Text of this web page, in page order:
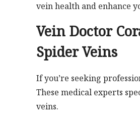
vein health and enhance
Vein Doctor
Spider Veins
If you’re seeking
These medical experts
veins.